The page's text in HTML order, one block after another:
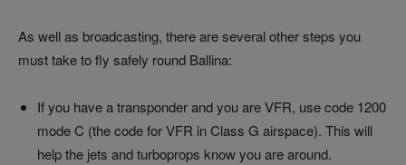
As well as broadcasting, there are several other steps you
must take to fly safely round Ballina:
If you have a transponder and you are VFR, use code 1200
mode C (the code for VFR in Class G airspace). This will
help the jets and turboprops know you are around.